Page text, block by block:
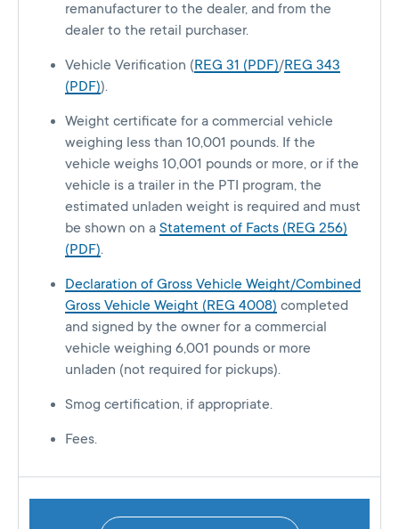
remanufacturer to the dealer, and from the
dealer to the retail purchaser.
Vehicle Verification (REG 31 (PDF)/REG 343
(PDF)).
Weight certificate for a commercial vehicle
weighing less than 10,001 pounds. If the
vehicle weighs 10,001 pounds or more, or if the
vehicle is a trailer in the PTI program, the
estimated unladen weight is required and must
be shown on a Statement of Facts (REG 256)
(PDF).
Declaration of Gross Vehicle Weight/Combined
Gross Vehicle Weight (REG 4008) completed
and signed by the owner for a commercial
vehicle weighing 6,001 pounds or more
unladen (not required for pickups).
Smog certification, if appropriate.
Fees.